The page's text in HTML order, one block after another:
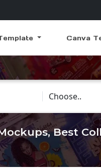
Canva
Choose
Best